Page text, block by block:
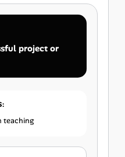
project or
teaching